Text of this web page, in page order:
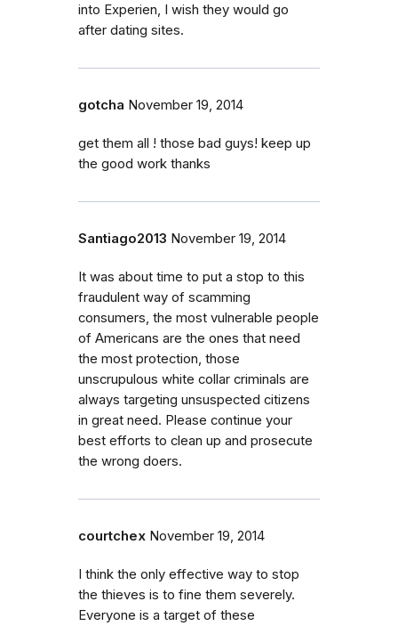
into Experien, I wish they would go
after dating sites.
gotcha November 19, 2014
get them all ! those bad guys! keep up
the good work thanks
Santiago2013 November 19, 2014
It was about time to put a stop to this
fraudulent way of scamming
consumers, the most vulnerable people
of Americans are the ones that need
the most protection, those
unscrupulous white collar criminals are
always targeting unsuspected citizens
in great need. Please continue your
best efforts to clean up and prosecute
the wrong doers.
courtchex November 19, 2014
I think the only effective way to stop
the thieves is to fine them severely.
Everyone is a target of these